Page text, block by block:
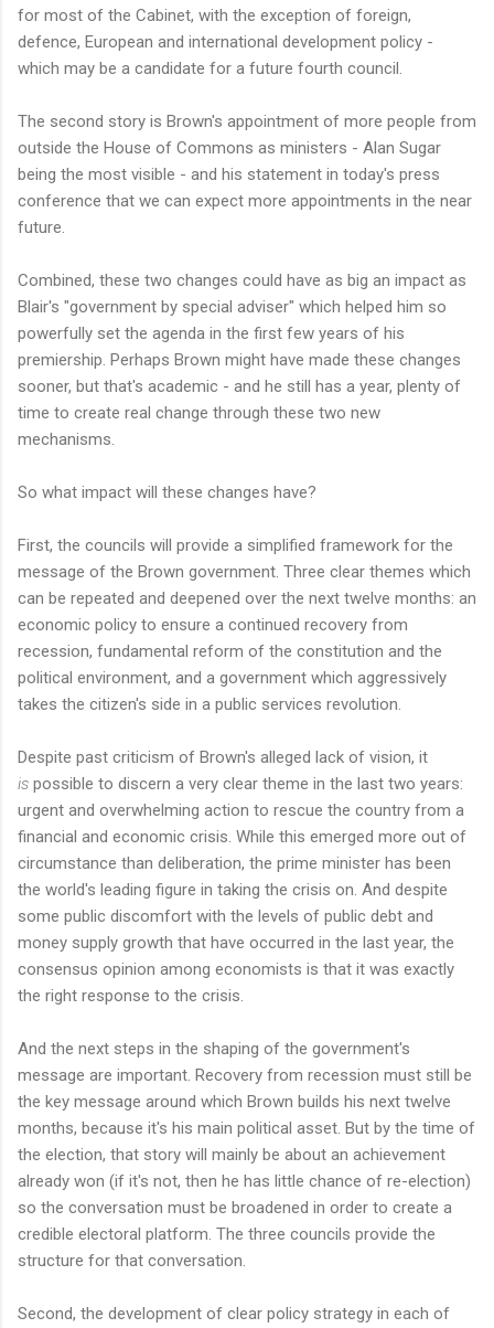
for most of the Cabinet, with the exception of foreign,
defence, European and international development policy -
which may be a candidate for a future fourth council.
The second story is Brown's appointment of more people from
outside the House of Commons as ministers - Alan Sugar
being the most visible - and his statement in today's press
conference that we can expect more appointments in the near
future.
Combined, these two changes could have as big an impact as
Blair's "government by special adviser" which helped him so
powerfully set the agenda in the first few years of his
premiership. Perhaps Brown might have made these changes
sooner, but that's academic - and he still has a year, plenty of
time to create real change through these two new
mechanisms.
So what impact will these changes have?
First, the councils will provide a simplified framework for the
message of the Brown government. Three clear themes which
can be repeated and deepened over the next twelve months: an
economic policy to ensure a continued recovery from
recession, fundamental reform of the constitution and the
political environment, and a government which aggressively
takes the citizen's side in a public services revolution.
Despite past criticism of Brown's alleged lack of vision, it
is possible to discern a very clear theme in the last two years:
urgent and overwhelming action to rescue the country from a
financial and economic crisis. While this emerged more out of
circumstance than deliberation, the prime minister has been
the world's leading figure in taking the crisis on. And despite
some public discomfort with the levels of public debt and
money supply growth that have occurred in the last year, the
consensus opinion among economists is that it was exactly
the right response to the crisis.
And the next steps in the shaping of the government's
message are important. Recovery from recession must still be
the key message around which Brown builds his next twelve
months, because it's his main political asset. But by the time of
the election, that story will mainly be about an achievement
already won (if it's not, then he has little chance of re-election)
so the conversation must be broadened in order to create a
credible electoral platform. The three councils provide the
structure for that conversation.
Second, the development of clear policy strategy in each of